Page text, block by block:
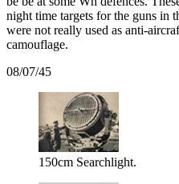
night time targets for the guns in
were not really used as anti-
camouflage.
08/07/45
150cm Searchlight.